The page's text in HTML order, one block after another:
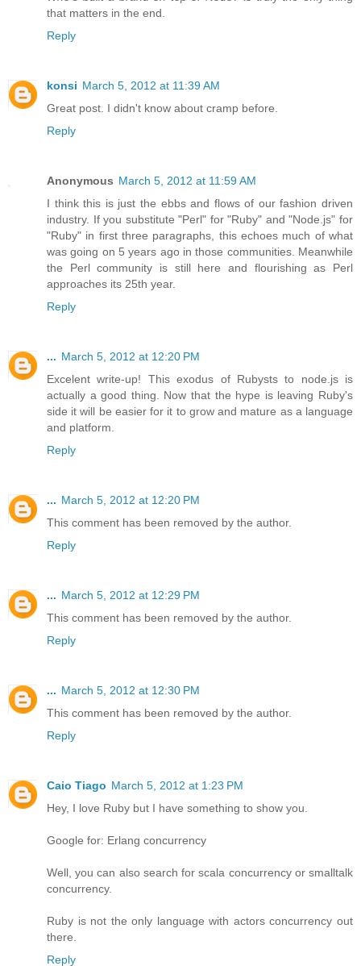
that matters in the end.
Reply
konsi March 5, 2012 at 11:39 AM
Great post. I didn't know about cramp before.
Reply
Anonymous March 5, 2012 at 11:59 AM
I think this is just the ebbs and flows of our fashion driven
industry. If you substitute "Perl" for "Ruby" and "Node.js" for
"Ruby" in first three paragraphs, this echoes much of what
was going on 5 years ago in those communities. Meanwhile
the Perl community is still here and flourishing as Perl
approaches its 25th year.
Reply
... March 5, 2012 at 12:20 PM
Excelent write-up! This exodus of Rubysts to node.js is
actually a good thing. Now that the hype is leaving Ruby's
side it will be easier for it to grow and mature as a language
and platform.
Reply
... March 5, 2012 at 12:20 PM
This comment has been removed by the author.
Reply
... March 5, 2012 at 12:29 PM
This comment has been removed by the author.
Reply
... March 5, 2012 at 12:30 PM
This comment has been removed by the author.
Reply
Caio Tiago March 5, 2012 at 1:23 PM
Hey, I love Ruby but I have something to show you.
Google for: Erlang concurrency
Well, you can also search for scala concurrency or smalltalk
concurrency.
Ruby is not the only language with actors concurrency out
there.
Reply